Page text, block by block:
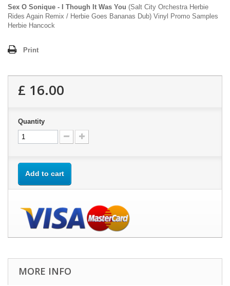
Sex O Sonique - I Though It Was You (Salt City Orchestra Herbie
Rides Again Remix / Herbie Goes Bananas Dub) Vinyl Promo Samples
Herbie Hancock
Print
£ 16.00
Quantity
Add to cart
MORE INFO